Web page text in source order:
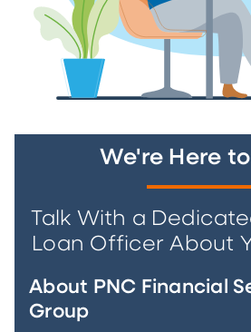
We're Here
Talk With a
Loan Officer About
About PNC Financial
Group